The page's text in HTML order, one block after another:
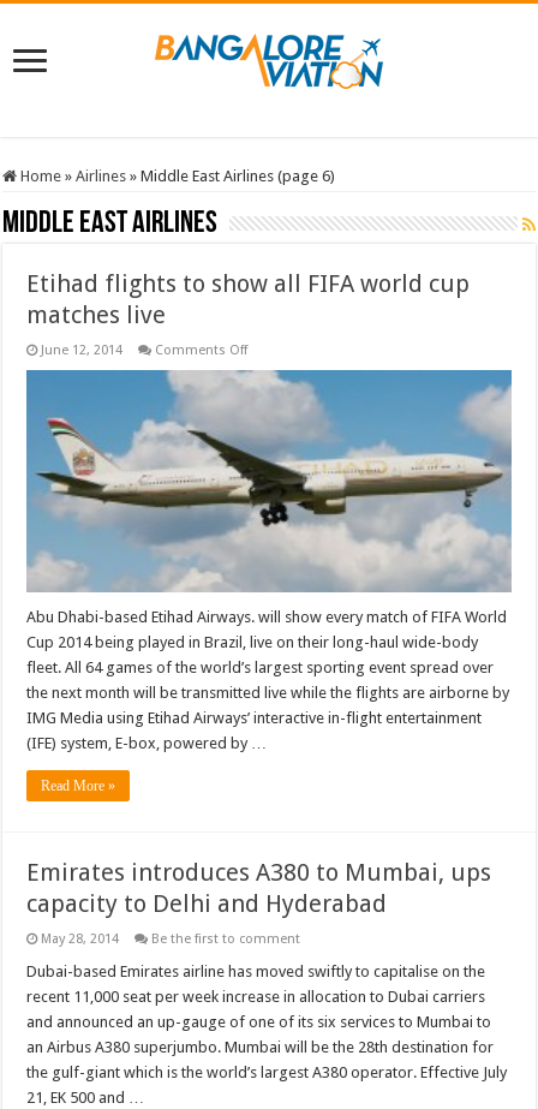
Home » Airlines » Middle East Airlines (page 6)
Middle East Airlines
Etihad flights to show all FIFA world cup
matches live
June 12, 2014 Comments Offon
flights
FIFA
world
cup
matches
live
Abu Dhabi-based Etihad Airways. will show every match of FIFA World
Cup 2014 being played in Brazil, live on their long-haul wide-body
fleet. All 64 games of the world’s largest sporting event spread over
the next month will be transmitted live while the flights are airborne by
IMG Media using Etihad Airways’ interactive in-flight entertainment
(IFE) system, E-box, powered by …
Read More »
Emirates introduces A380 to Mumbai, ups
capacity to Delhi and Hyderabad
May 28, 2014 Be the first to comment
Dubai-based Emirates airline has moved swiftly to capitalise on the
recent 11,000 seat per week increase in allocation to Dubai carriers
and announced an up-gauge of one of its six services to Mumbai to
an Airbus A380 superjumbo. Mumbai will be the 28th destination for
the gulf-giant which is the world’s largest A380 operator. Effective July
21, EK 500 and …